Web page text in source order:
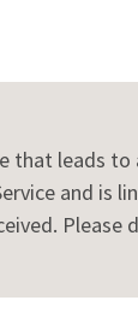
that leads
and is
Please